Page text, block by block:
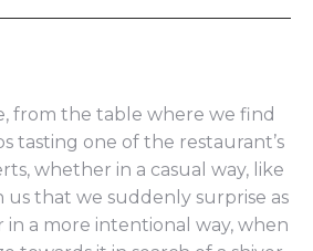
from the table where we find
tasting one of the restaurant’s
whether in a casual way, like
that we suddenly surprise as
in a more intentional way, when